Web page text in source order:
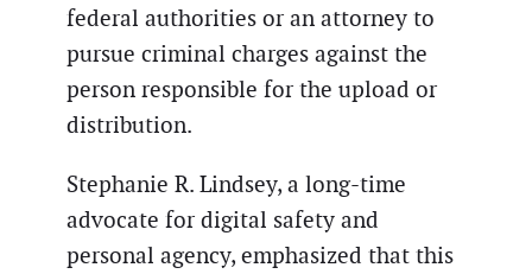
federal authorities or an attorney to
pursue criminal charges against the
person responsible for the upload or
distribution.
Stephanie R. Lindsey, a long-time
advocate for digital safety and
personal agency, emphasized that this